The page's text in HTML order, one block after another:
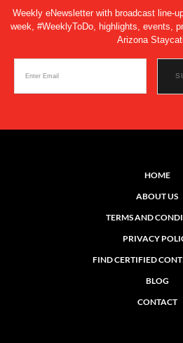
Weekly eNewsletter with broadcast line-
week, #WeeklyToDo, highlights, events,
Arizona
HOME
ABOUT US
TERMS AND
PRIVACY
FIND CERTIFIED
BLOG
CONTACT